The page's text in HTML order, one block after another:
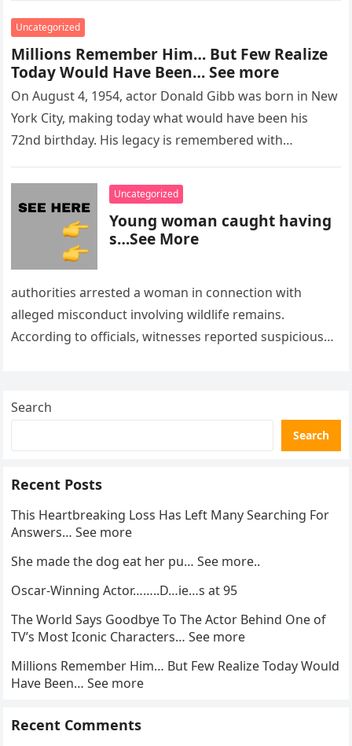
Uncategorized
Millions Remember Him… But Few Realize
Today Would Have Been… See more
On August 4, 1954, actor Donald Gibb was born in New
York City, making today what would have been his
72nd birthday. His legacy is remembered with…
Uncategorized
Young woman caught having
s…See More
authorities arrested a woman in connection with
alleged misconduct involving wildlife remains.
According to officials, witnesses reported suspicious
Search
Search
Recent Posts
This Heartbreaking Loss Has Left Many Searching For
Answers… See more
She made the dog eat her pu… See more..
Oscar-Winning Actor……..D…ie…s at 95
The World Says Goodbye To The Actor Behind One of
TV’s Most Iconic Characters… See more
Millions Remember Him… But Few Realize Today Would
Have Been… See more
Recent Comments